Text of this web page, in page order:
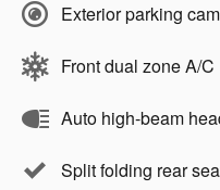
Exterior parking
Front dual zone A/C
Auto high-beam
Split folding rear